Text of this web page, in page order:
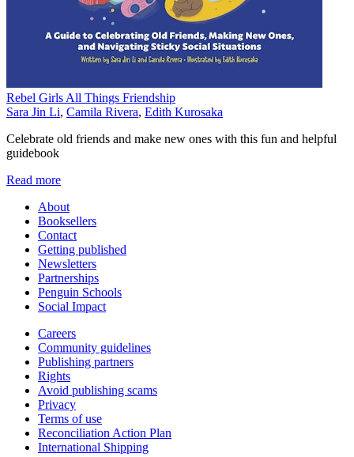
Rebel Girls All Things Friendship
Sara Jin Li, Camila Rivera, Edith Kurosaka
Celebrate old friends and make new ones with this fun and helpful
guidebook
Read more
About
Booksellers
Contact
Getting published
Newsletters
Partnerships
Penguin Schools
Social Impact
Careers
Community guidelines
Publishing partners
Rights
Avoid publishing scams
Privacy
Terms of use
Reconciliation Action Plan
International Shipping